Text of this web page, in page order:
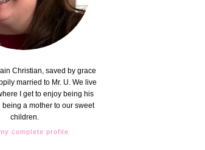
Christian, saved by grace
married to Mr. U. We live
I get to enjoy being his
being a mother to our sweet
children.
complete profile